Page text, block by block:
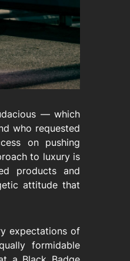
— which
who requested
on pushing
to luxury is
products and
attitude that
expectations of
formidable